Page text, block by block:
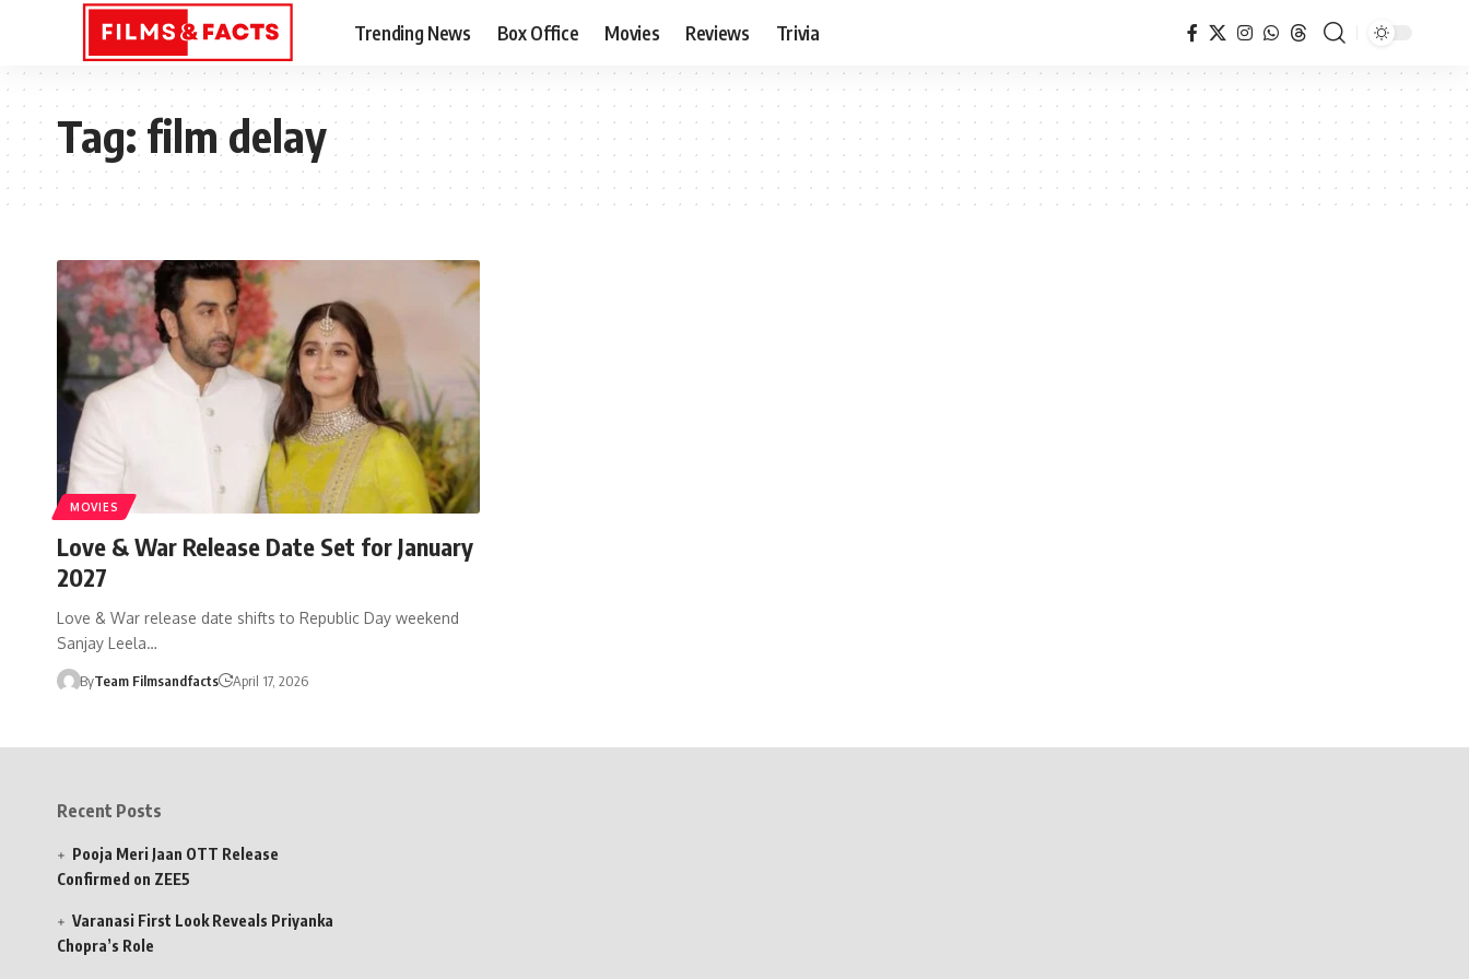
Trending News Box Office Movies Reviews Trivia
Tag:film delay
MOVIES
Love & War Release Date Set for January
2027
Love & War release date shifts to Republic Day weekend
Sanjay Leela…
ByTeam Filmsandfacts April 17, 2026
Recent Posts
Pooja Meri Jaan OTT Release
Confirmed on ZEE5
Varanasi First Look Reveals Priyanka
Chopra’s Role